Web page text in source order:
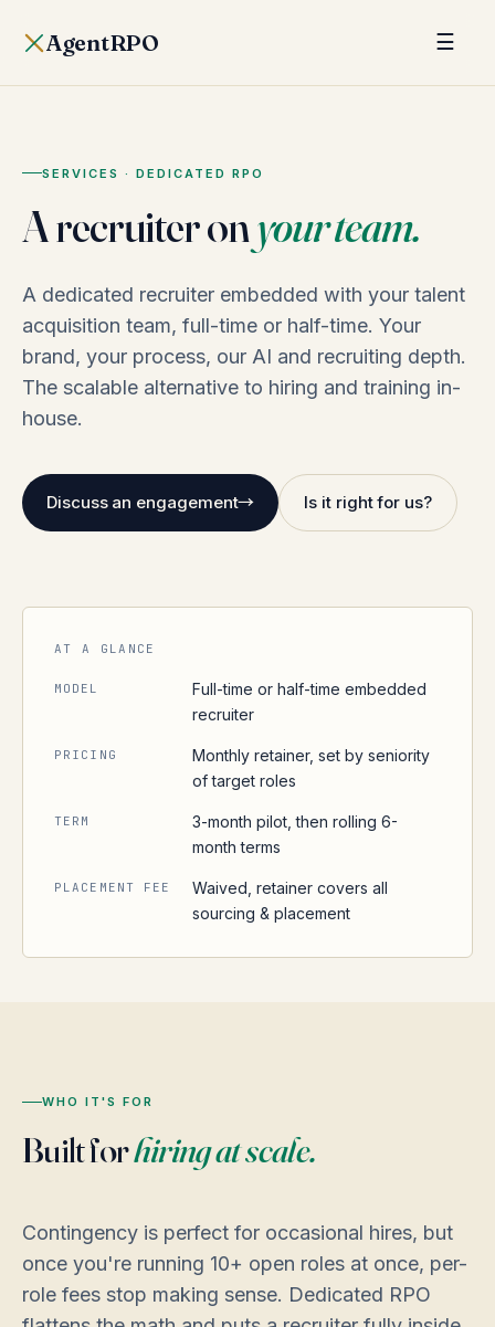
AgentRPO ☰
SERVICES · DEDICATED RPO
A recruiter onyour team.
A dedicated recruiter embedded with your talent
acquisition team, full-time or half-time. Your
brand, your process, our AI and recruiting depth.
The scalable alternative to hiring and training in-
house.
Discuss an engagement→ Is it right for us?
AT A GLANCE
MODEL
Full-time or half-time embedded
recruiter
PRICING
Monthly retainer, set by seniority
of target roles
TERM
3-month pilot, then rolling 6-
month terms
PLACEMENT FEE
Waived, retainer covers all
sourcing & placement
WHO IT'S FOR
Built forhiring at scale.
Contingency is perfect for occasional hires, but
once you're running 10+ open roles at once, per-
role fees stop making sense. Dedicated RPO